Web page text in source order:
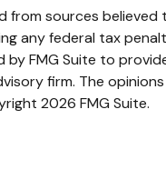
from sources
any federal tax
FMG Suite to
firm. The
2026 FMG Suite.